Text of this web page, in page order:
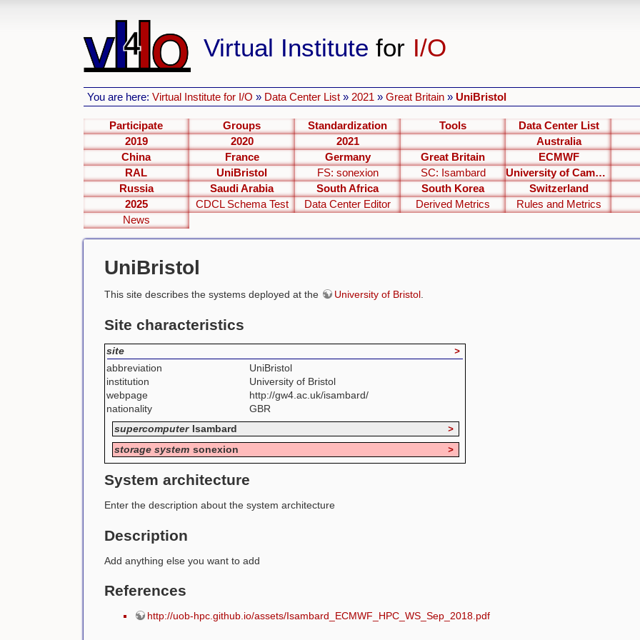
Virtual Institute for I/O
You are here:Virtual Institute for I/O » Data Center List » 2021 »Great Britain »UniBristol
Participate Groups Standardization Tools Data Center List
2019
2020 2021 Australia
China
France Germany Great Britain ECMWF
RAL
UniBristol FS: sonexion SC: Isambard University of Cambridge
Russia
Saudi Arabia South Africa South Korea Switzerland
2025
CDCL Schema Test Data Center Editor Derived Metrics Rules and Metrics
News
UniBristol
This site describes the systems deployed at the University of Bristol.
Site characteristics
site >
abbreviation
UniBristol
institution
University of Bristol
webpage
http://gw4.ac.uk/isambard/
nationality
GBR
supercomputer Isambard >
storage system sonexion >
System architecture
Enter the description about the system architecture
Description
Add anything else you want to add
References
http://uob-hpc.github.io/assets/Isambard_ECMWF_HPC_WS_Sep_2018.pdf